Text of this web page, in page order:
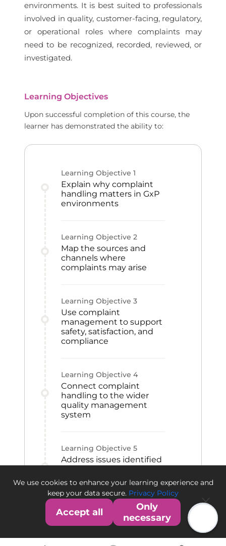
environments. It is best suited to professionals
involved in quality, customer-facing, regulatory,
or operational roles where complaints may
need to be recognized, recorded, reviewed, or
investigated.
Learning Objectives
Upon successful completion of this course, the
learner has demonstrated the ability to:
Learning Objective 1
Explain why complaint
handling matters in GxP
environments
Learning Objective 2
Map the sources and
channels where
complaints may arise
Learning Objective 3
Use complaint
management to support
safety, satisfaction, and
compliance
Learning Objective 4
Connect complaint
handling to the wider
quality management
system
Learning Objective 5
Address issues identified
inquiries, and market
observations
We use cookies to enhance your learning experience and
keep your data secure. Privacy Policy
Accept all
Only
necessary